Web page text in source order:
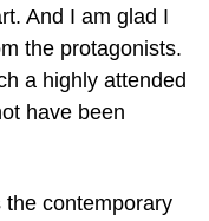
And I am glad I
the protagonists.
a highly attended
have been
contemporary